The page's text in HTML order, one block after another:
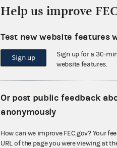
$0.00
$67,000.00
Help us improve
Test new website features
Sign up
Sign up for a 30-
website features.
Or post public feedback
anonymously
How can we improve FEC.gov? Your
URL of the page you were viewing at